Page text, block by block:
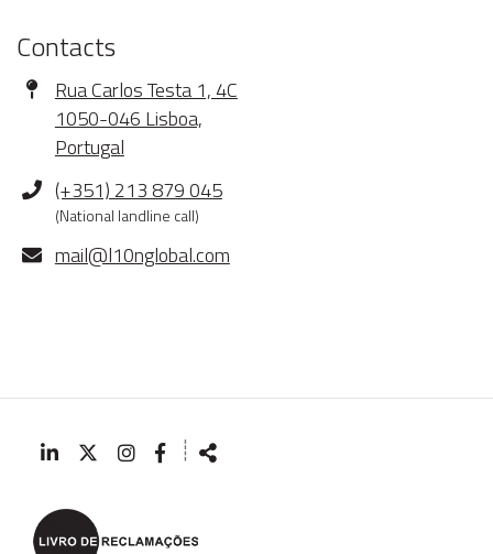
Contacts
Address
Rua Carlos Testa 1, 4C
1050-046 Lisboa,
Portugal
Phone
(+351) 213 879 045
(National landline call)
E-
mail@l10nglobal.com
Follow
┊
Share